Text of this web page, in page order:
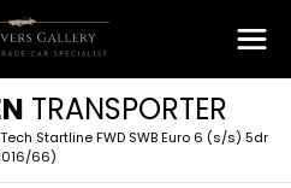
TRANSPORTER
Startline FWD SWB Euro 6 (s/s) 5dr
66)